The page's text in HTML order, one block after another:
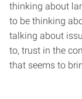
thinking about
to be thinking
talking about
to, trust in the
that seems to